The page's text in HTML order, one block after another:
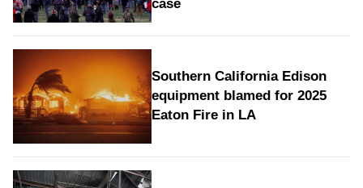
case
Southern California Edison
equipment blamed for 2025
Eaton Fire in LA